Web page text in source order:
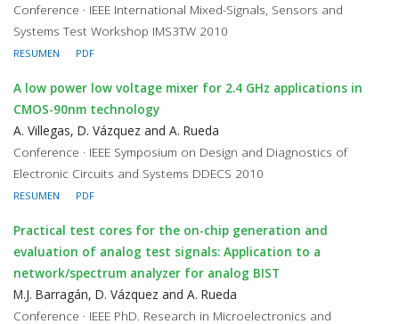
Conference · IEEE International Mixed-Signals, Sensors and
Systems Test Workshop IMS3TW 2010
RESUMEN PDF
A low power low voltage mixer for 2.4 GHz applications in
CMOS-90nm technology
A. Villegas, D. Vázquez and A. Rueda
Conference · IEEE Symposium on Design and Diagnostics of
Electronic Circuits and Systems DDECS 2010
RESUMEN PDF
Practical test cores for the on-chip generation and
evaluation of analog test signals: Application to a
network/spectrum analyzer for analog BIST
M.J. Barragán, D. Vázquez and A. Rueda
Conference · IEEE PhD. Research in Microelectronics and